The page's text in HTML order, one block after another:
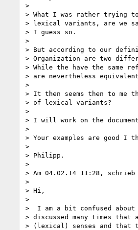
>
> What I was rather trying
> lexical variants, are we
> I guess so.
>
> But according to our
> Organization are two
> While the have the same
> are nevertheless
>
> It then seems then to me
> of lexical variants?
>
> I will work on the
>
> Your examples are good
>
> Philipp.
>
> Am 04.02.14 11:28, schrieb
>
> Hi,
>
>  I am a bit confused about
> discussed many times
> (lexical) senses and that